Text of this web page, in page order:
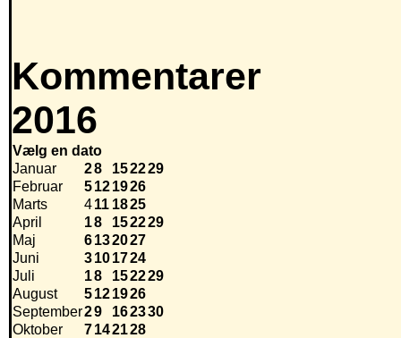
Kommentarer
2016
Vælg en dato
Januar
28 152229
Februar
5121926
Marts
411 1825
April
18 152229
Maj
6132027
Juni
3101724
Juli
18 152229
August
5121926
September29 162330
Oktober
7142128